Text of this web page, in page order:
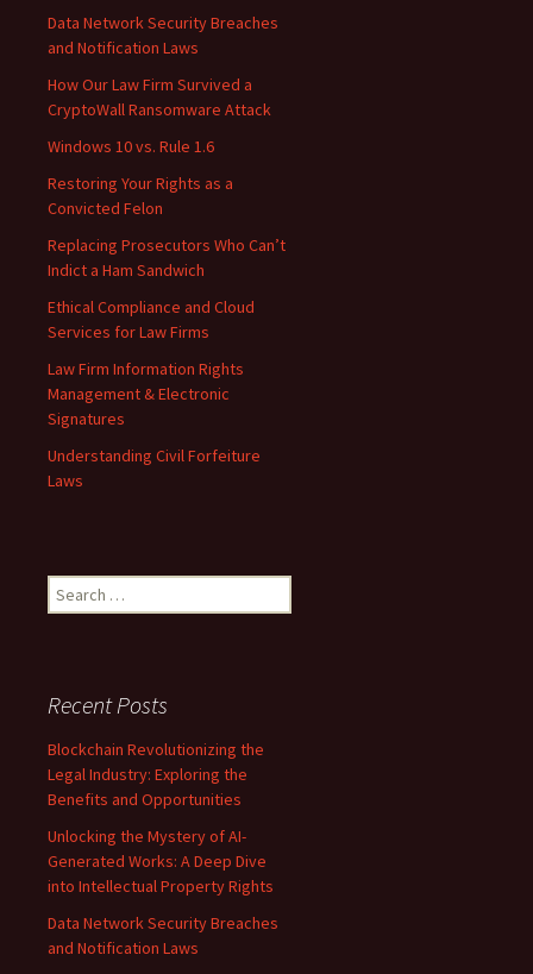
Data Network Security Breaches
and Notification Laws
How Our Law Firm Survived a
CryptoWall Ransomware Attack
Windows 10 vs. Rule 1.6
Restoring Your Rights as a
Convicted Felon
Replacing Prosecutors Who Can’t
Indict a Ham Sandwich
Ethical Compliance and Cloud
Services for Law Firms
Law Firm Information Rights
Management & Electronic
Signatures
Understanding Civil Forfeiture
Laws
Search
for:
Recent Posts
Blockchain Revolutionizing the
Legal Industry: Exploring the
Benefits and Opportunities
Unlocking the Mystery of AI-
Generated Works: A Deep Dive
into Intellectual Property Rights
Data Network Security Breaches
and Notification Laws